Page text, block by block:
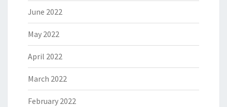
June 2022
May 2022
April 2022
March 2022
February 2022